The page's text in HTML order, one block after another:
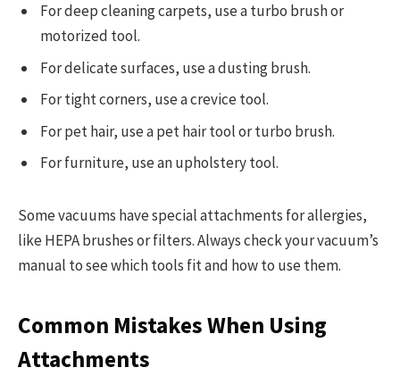
For deep cleaning carpets, use a turbo brush or
motorized tool.
For delicate surfaces, use a dusting brush.
For tight corners, use a crevice tool.
For pet hair, use a pet hair tool or turbo brush.
For furniture, use an upholstery tool.
Some vacuums have special attachments for allergies,
like HEPA brushes or filters. Always check your vacuum’s
manual to see which tools fit and how to use them.
Common Mistakes When Using
Attachments